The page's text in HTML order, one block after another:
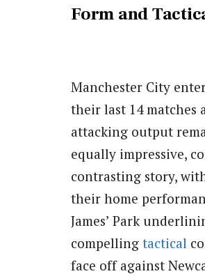
Form and
Manchester City
their last 14 matches
attacking output
equally impressive,
contrasting story,
their home
James’ Park
compelling tactical
face off against